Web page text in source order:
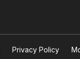
Privacy Policy